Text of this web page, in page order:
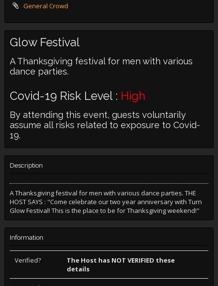
General Crowd
Glow Festival
A Thanksgiving festival for men with various
dance parties.
Covid-19 Risk Level : High
By attending this event, guests voluntarily
assume all risks related to exposure to Covid-
19.
Description
A Thanksgiving festival for men with various dance parties. THE
HOST SAYS : "Come celebrate our two year anniversary with Turn
Glow Festival! This is the place to be for Thanksgiving weekend!"
Information
Verified?
The Host has NOT VERIFIED these
details